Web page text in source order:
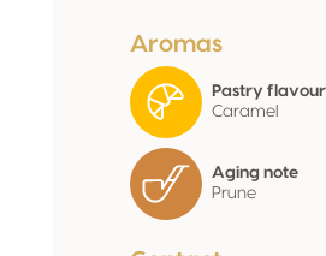
Aromas
Pastry
Caramel
Aging note
Prune